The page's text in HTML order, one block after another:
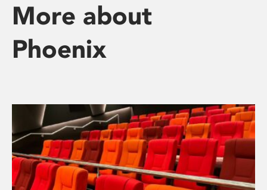
More about
Phoenix